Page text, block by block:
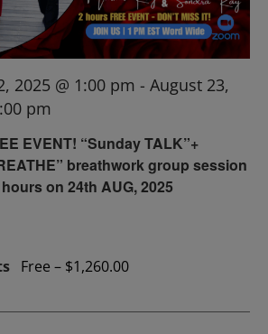
EVENT! “Sunday TALK”+
breathwork group session
on 24th AUG, 2025
2025 @ 1:00 pm - August 23,
pm
Free – $1,260.00